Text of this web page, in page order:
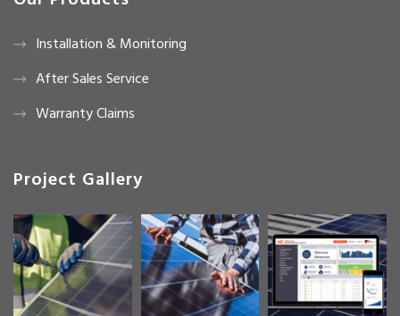
Installation & Monitoring
After Sales Service
Warranty Claims
Project Gallery